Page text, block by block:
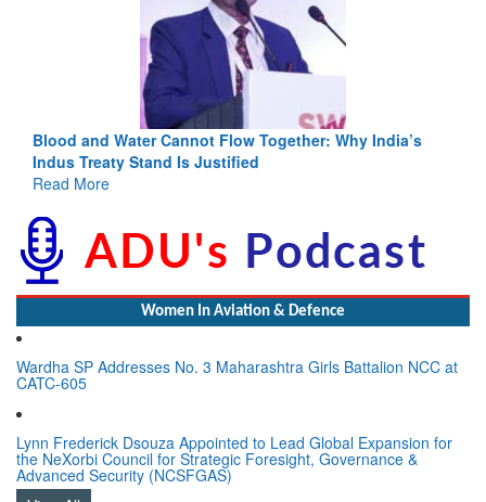
Blood and Water Cannot Flow Together: Why India’s
Indus Treaty Stand Is Justified
Read More
Women In Aviation & Defence
Wardha SP Addresses No. 3 Maharashtra Girls Battalion NCC at
CATC-605
Lynn Frederick Dsouza Appointed to Lead Global Expansion for
the NeXorbi Council for Strategic Foresight, Governance &
Advanced Security (NCSFGAS)